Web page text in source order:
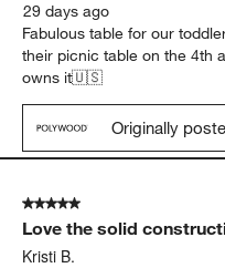
29 days ago
Fabulous table for our
their picnic table on the 4th
owns it🇺🇸
Originally
5 out of 5 stars.
Love the solid
Kristi B.